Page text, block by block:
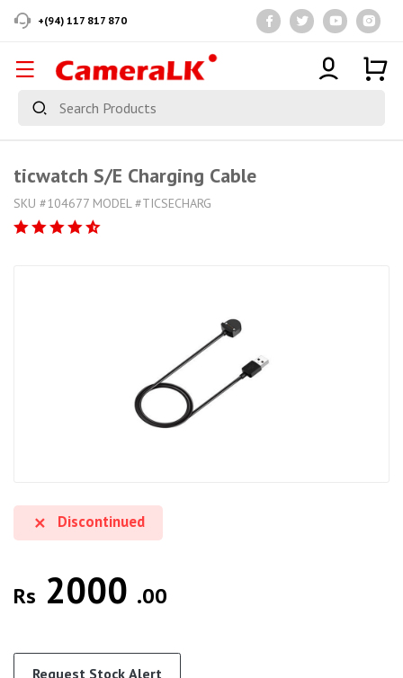
+(94) 117 817 870
ticwatch S/E Charging Cable
SKU #104677 MODEL #TICSECHARG
Discontinued
Rs 2000 .00
Request Stock Alert